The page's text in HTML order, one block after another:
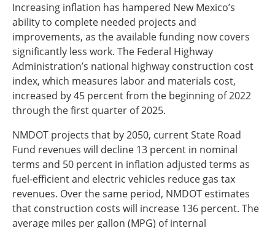
Increasing inflation has hampered New Mexico’s
ability to complete needed projects and
improvements, as the available funding now covers
significantly less work. The Federal Highway
Administration’s national highway construction cost
index, which measures labor and materials cost,
increased by 45 percent from the beginning of 2022
through the first quarter of 2025.
NMDOT projects that by 2050, current State Road
Fund revenues will decline 13 percent in nominal
terms and 50 percent in inflation adjusted terms as
fuel-efficient and electric vehicles reduce gas tax
revenues. Over the same period, NMDOT estimates
that construction costs will increase 136 percent. The
average miles per gallon (MPG) of internal